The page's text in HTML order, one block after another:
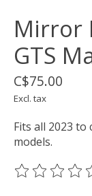
Mirror
GTS
C$75.00
Excl. tax
Fits all 2023 to
models.
The rating of